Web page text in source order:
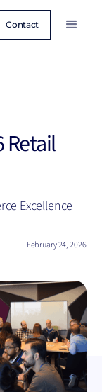
Contact
Retail
Excellence
February 24, 2026